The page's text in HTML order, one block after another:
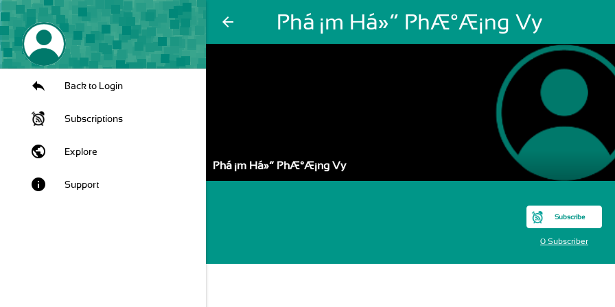
arrow_back Pháº¡m Há»“ PhÆ°Æ¡ng Vy
Back to Login
Subscriptions
public Explore
info Support
Pháº¡m Há»“ PhÆ°Æ¡ng Vy
Subscribe
0 Subscriber